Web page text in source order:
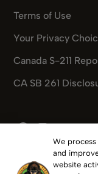
Terms of Use
Your Privacy
Canada S-211
CA SB 261
We
and
website